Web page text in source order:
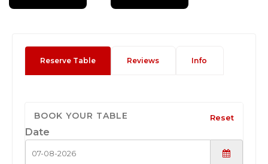
Reserve Table Reviews Info
BOOK YOUR TABLE Reset
Date